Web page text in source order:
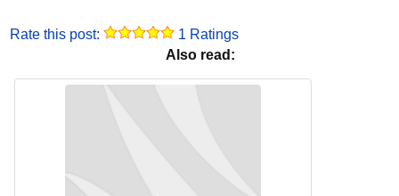
Rate this post:
1 Ratings
Also read: